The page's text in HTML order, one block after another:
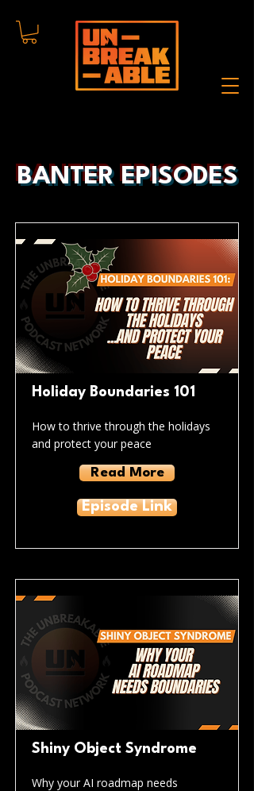
BANTER EPISODES
Holiday Boundaries 101
How to thrive through the holidays
and protect your peace
Read More
Episode Link
Shiny Object Syndrome
Why your AI roadmap needs